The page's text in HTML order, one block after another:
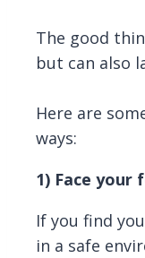
The good
but can also
Here are
ways:
1) Face your
If you find
in a safe